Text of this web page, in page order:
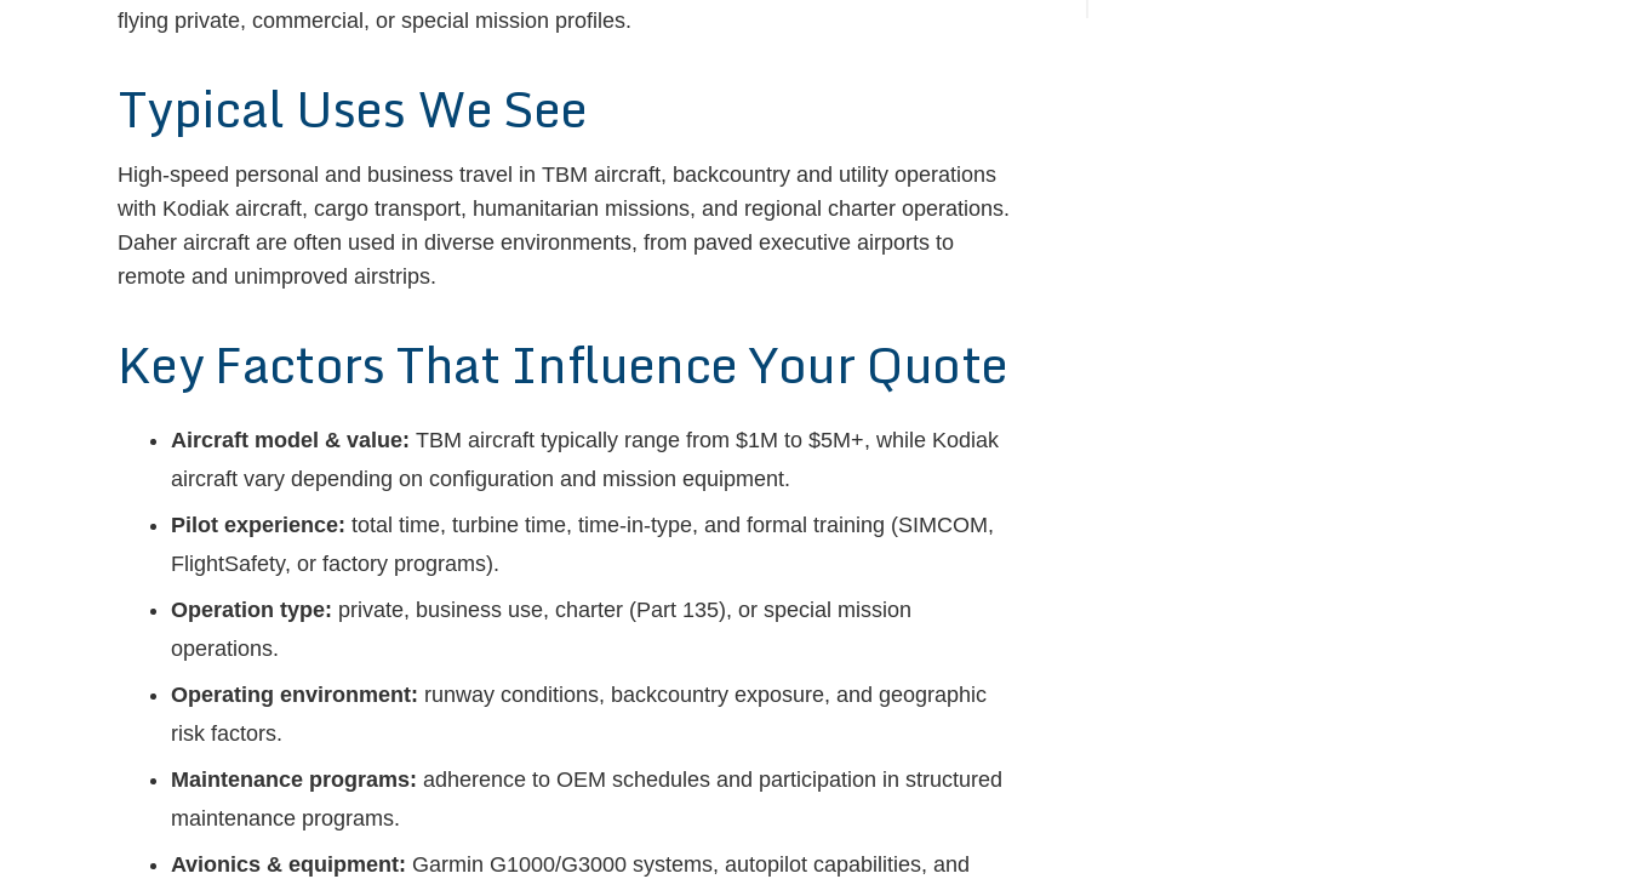
flying private, commercial, or special mission profiles.
Typical Uses We See
High-speed personal and business travel in TBM aircraft, backcountry and utility operations
with Kodiak aircraft, cargo transport, humanitarian missions, and regional charter operations.
Daher aircraft are often used in diverse environments, from paved executive airports to
remote and unimproved airstrips.
Key Factors That Influence Your Quote
Aircraft model & value: TBM aircraft typically range from $1M to $5M+, while Kodiak
aircraft vary depending on configuration and mission equipment.
Pilot experience: total time, turbine time, time-in-type, and formal training (SIMCOM,
FlightSafety, or factory programs).
Operation type: private, business use, charter (Part 135), or special mission
operations.
Operating environment: runway conditions, backcountry exposure, and geographic
risk factors.
Maintenance programs: adherence to OEM schedules and participation in structured
maintenance programs.
Avionics & equipment: Garmin G1000/G3000 systems, autopilot capabilities, and